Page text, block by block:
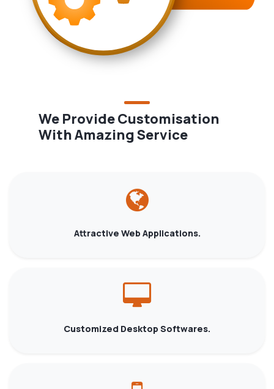
We Provide Customisation
With Amazing Service
Attractive Web Applications.
Customized Desktop Softwares.